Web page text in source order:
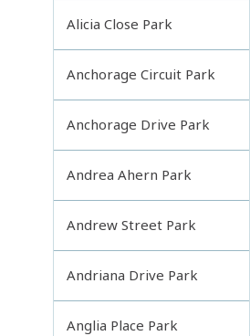
Alicia Close Park
Anchorage Circuit Park
Anchorage Drive Park
Andrea Ahern Park
Andrew Street Park
Andriana Drive Park
Anglia Place Park